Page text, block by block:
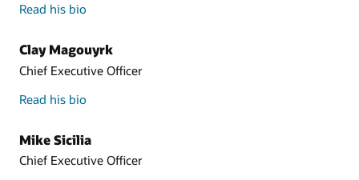
Read his bio
Clay Magouyrk
Chief Executive Officer
Read his bio
Mike Sicilia
Chief Executive Officer